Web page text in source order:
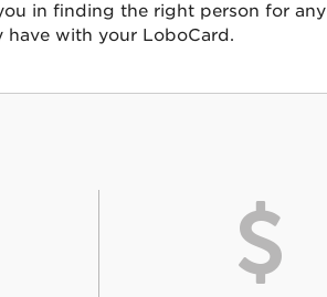
in finding the right person for any
have with your LoboCard.